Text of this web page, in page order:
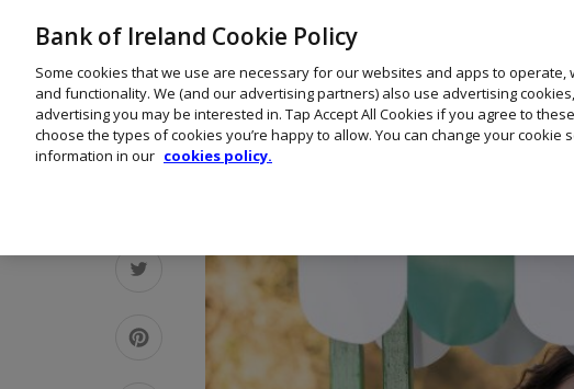
Bank of Ireland Cookie Policy
Some cookies that we use are necessary for our websites and apps to
and functionality. We (and our advertising partners) also use advertising
advertising you may be interested in. Tap Accept All Cookies if you agree to
choose the types of cookies you’re happy to allow. You can change your cookie
information in our cookies policy.